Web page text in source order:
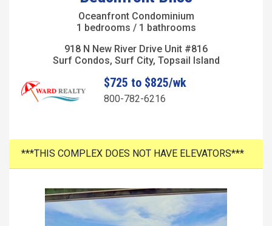
Oceanfront Condominium
1 bedrooms / 1 bathrooms
918 N New River Drive Unit #816
Surf Condos, Surf City, Topsail Island
$725 to $825/wk
800-782-6216
***THIS COMPLEX DOES NOT HAVE ELEVATORS***